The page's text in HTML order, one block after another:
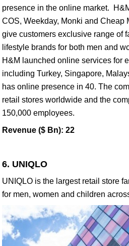
presence in the online market.
COS, Weekday, Monki and Cheap
give customers exclusive range of
lifestyle brands for both men and
H&M launched online services for
including Turkey, Singapore,
has online presence in 40. The
retail stores worldwide and the
150,000 employees.
Revenue ($ Bn): 22
6. UNIQLO
UNIQLO is the largest retail store
for men, women and children